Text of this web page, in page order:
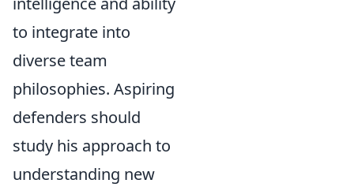
to integrate into
diverse team
philosophies. Aspiring
defenders should
study his approach to
understanding new